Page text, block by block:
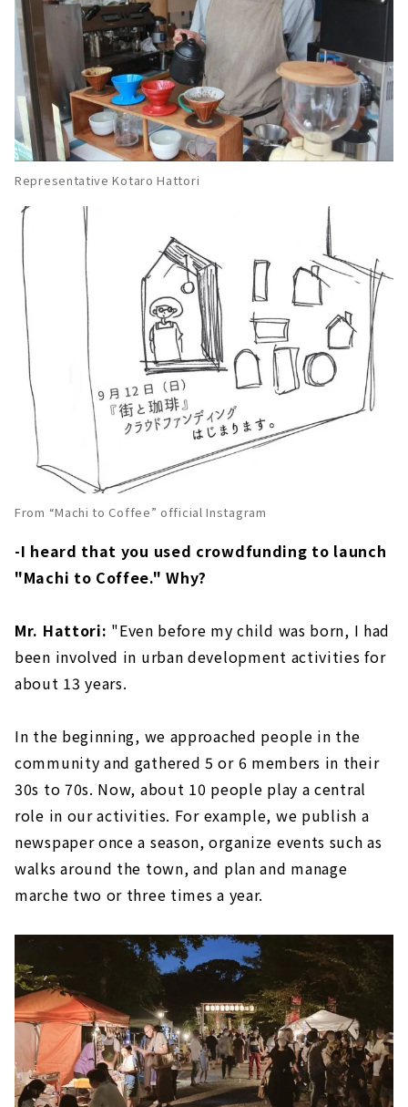
Representative Kotaro Hattori
From “Machi to Coffee” official Instagram
-I heard that you used crowdfunding to launch
"Machi to Coffee." Why?
Mr. Hattori: "Even before my child was born, I had
been involved in urban development activities for
about 13 years.
In the beginning, we approached people in the
community and gathered 5 or 6 members in their
30s to 70s. Now, about 10 people play a central
role in our activities. For example, we publish a
newspaper once a season, organize events such as
walks around the town, and plan and manage
marche two or three times a year.